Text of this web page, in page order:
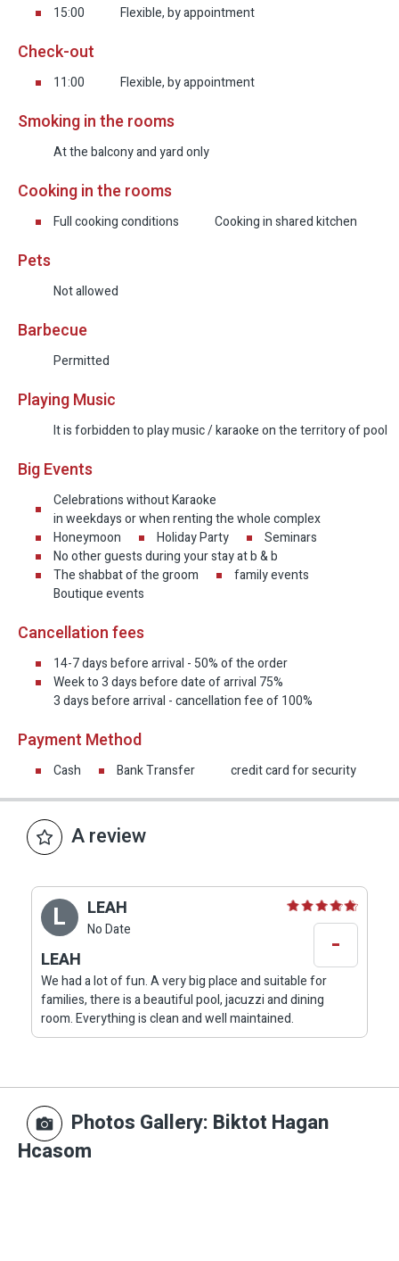
15:00 Flexible, by appointment
Check-out
11:00 Flexible, by appointment
Smoking in the rooms
At the balcony and yard only
Cooking in the rooms
Full cooking conditions Cooking in shared kitchen
Pets
Not allowed
Barbecue
Permitted
Playing Music
It is forbidden to play music / karaoke on the territory of pool
Big Events
Celebrations without Karaoke
in weekdays or when renting the whole complex
Honeymoon
Holiday Party
Seminars
No other guests during your stay at b & b
The shabbat of the groom
family events
Boutique events
Cancellation fees
14-7 days before arrival - 50% of the order
Week to 3 days before date of arrival 75%
3 days before arrival - cancellation fee of 100%
Payment Method
Cash Bank Transfer credit card for security
A review
L LEAH
No Date
LEAH
We had a lot of fun. A very big place and suitable for
families, there is a beautiful pool, jacuzzi and dining
room. Everything is clean and well maintained.
-
Photos Gallery: Biktot Hagan
Hcasom